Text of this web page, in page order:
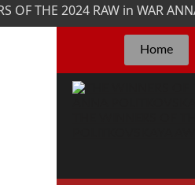
THE 2024 RAW in WAR ANNA
Home